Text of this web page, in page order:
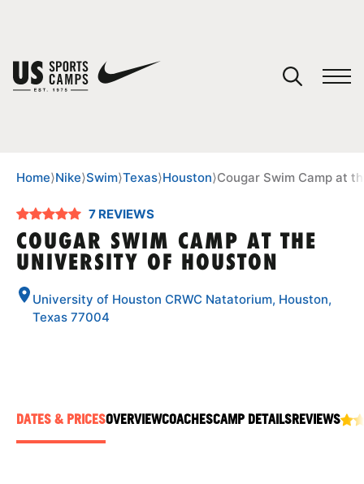
SPORTS
Home⟩Nike⟩Swim⟩Texas⟩Houston⟩Cougar Swim Camp at
7 REVIEWS
COUGAR SWIM CAMP AT THE
UNIVERSITY OF HOUSTON
University of Houston CRWC Natatorium, Houston,
Texas 77004
DATES & PRICESOVERVIEWCOACHESCAMP DETAILSREVIEWS
You have no camps in your cart.